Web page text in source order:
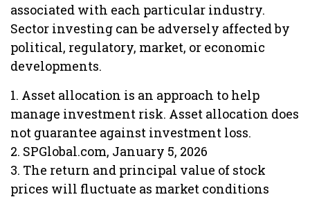
associated with each particular industry.
Sector investing can be adversely affected by
political, regulatory, market, or economic
developments.
1. Asset allocation is an approach to help
manage investment risk. Asset allocation does
not guarantee against investment loss.
2. SPGlobal.com, January 5, 2026
3. The return and principal value of stock
prices will fluctuate as market conditions